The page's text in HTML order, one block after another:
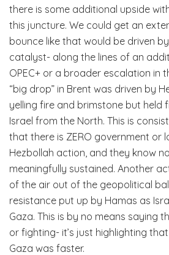
there is some additional upside
this juncture. We could get an
bounce like that would be driven
catalyst- along the lines of an
OPEC+ or a broader escalation in
“big drop” in Brent was driven by
yelling fire and brimstone but held
Israel from the North. This is
that there is ZERO government or
Hezbollah action, and they know
meaningfully sustained. Another
of the air out of the geopolitical
resistance put up by Hamas as
Gaza. This is by no means saying
or fighting- it’s just highlighting
Gaza was faster.